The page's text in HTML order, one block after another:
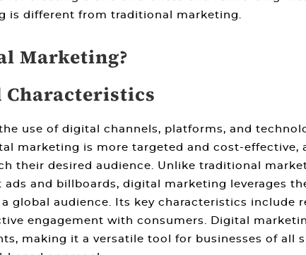
is different from traditional marketing
Marketing?
use of digital channels, platforms, and
marketing is more targeted and cost-effective,
their desired audience. Unlike traditional
and billboards, digital marketing leverages
global audience. Its key characteristics include
engagement with consumers. Digital
making it a versatile tool for businesses of all